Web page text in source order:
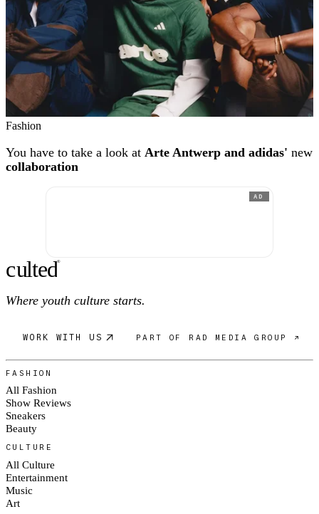
Fashion
You have to take a look at Arte Antwerp and adidas' new
collaboration
AD
culted®
Where youth culture starts.
WORK WITH US PART OF RAD MEDIA GROUP ↗
FASHION
All Fashion
Show Reviews
Sneakers
Beauty
CULTURE
All Culture
Entertainment
Music
Art